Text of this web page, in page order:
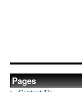
Pages